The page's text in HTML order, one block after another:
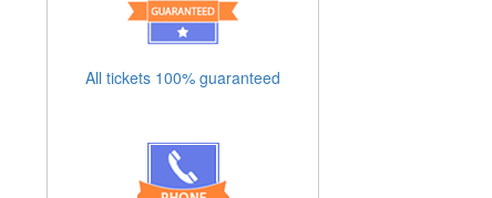
All tickets 100% guaranteed